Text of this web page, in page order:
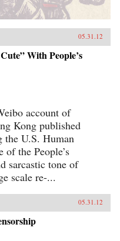
05.31.12
With People’s
account of
Kong published
the U.S. Human
the People’s
sarcastic tone of
scale re-...
05.31.12